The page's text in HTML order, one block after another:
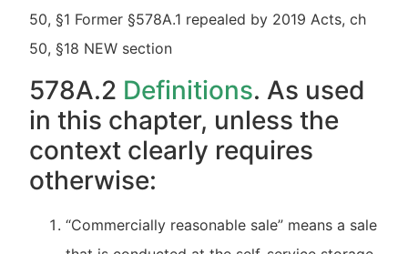
50, §1 Former §578A.1 repealed by 2019 Acts, ch
50, §18 NEW section
578A.2 Definitions. As used
in this chapter, unless the
context clearly requires
otherwise:
“Commercially reasonable sale” means a sale